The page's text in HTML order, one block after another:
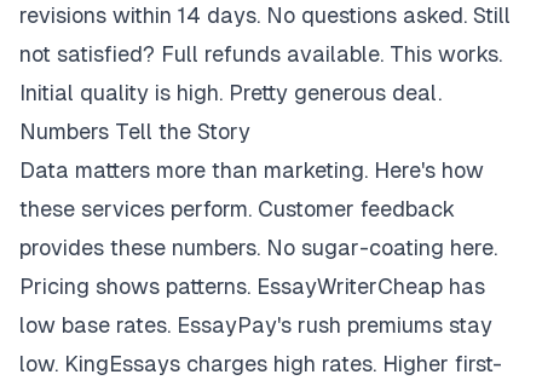
revisions within 14 days. No questions asked. Still
not satisfied? Full refunds available. This works.
Initial quality is high. Pretty generous deal.
Numbers Tell the Story
Data matters more than marketing. Here's how
these services perform. Customer feedback
provides these numbers. No sugar-coating here.
Pricing shows patterns. EssayWriterCheap has
low base rates. EssayPay's rush premiums stay
low. KingEssays charges high rates. Higher first-